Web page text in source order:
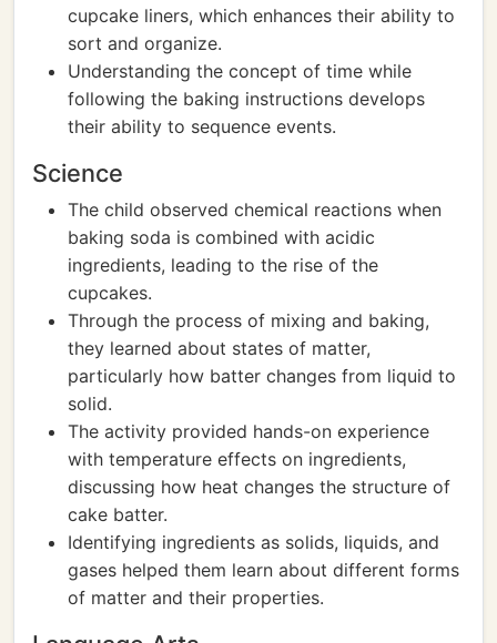
cupcake liners, which enhances their ability to
sort and organize.
Understanding the concept of time while
following the baking instructions develops
their ability to sequence events.
Science
The child observed chemical reactions when
baking soda is combined with acidic
ingredients, leading to the rise of the
cupcakes.
Through the process of mixing and baking,
they learned about states of matter,
particularly how batter changes from liquid to
solid.
The activity provided hands-on experience
with temperature effects on ingredients,
discussing how heat changes the structure of
cake batter.
Identifying ingredients as solids, liquids, and
gases helped them learn about different forms
of matter and their properties.